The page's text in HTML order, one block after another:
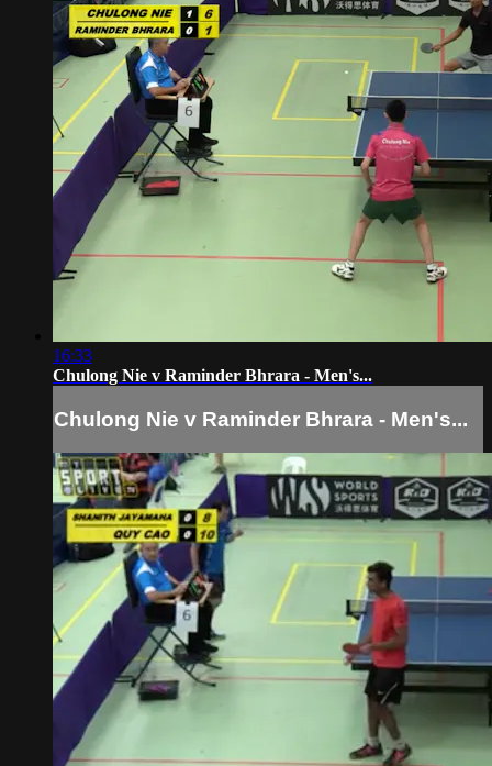
16:33
Chulong Nie v Raminder Bhrara - Men's...
Chulong Nie v Raminder Bhrara - Men's...